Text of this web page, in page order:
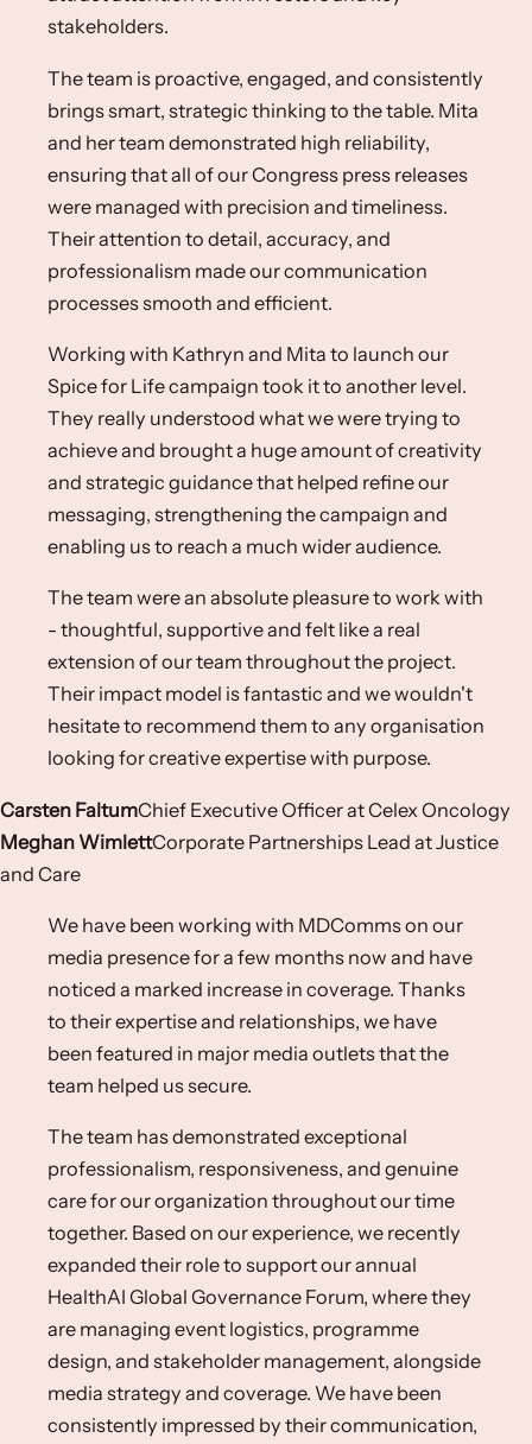
stakeholders. ​
The team is proactive, engaged, and consistently
brings smart, strategic thinking to the table.​ Mita
and her team demonstrated high reliability,
ensuring that all of our Congress press releases
were managed with precision and timeliness.
Their attention to detail, accuracy, and
professionalism made our communication
processes smooth and efficient.
Working with Kathryn and Mita to launch our
Spice for Life campaign took it to another level.
They really understood what we were trying to
achieve and brought a huge amount of creativity
and strategic guidance that helped refine our
messaging, strengthening the campaign and
enabling us to reach a much wider audience.
The team were an absolute pleasure to work with
- thoughtful, supportive and felt like a real
extension of our team throughout the project.
Their impact model is fantastic and we wouldn't
hesitate to recommend them to any organisation
looking for creative expertise with purpose.
Carsten FaltumChief Executive Officer​ at Celex Oncology​
Meghan WimlettCorporate Partnerships Lead at Justice
and Care
We have been working with MDComms on our
media presence for a few months now and have
noticed a marked increase in coverage. Thanks
to their expertise and relationships, we have
been featured in major media outlets that the
team helped us secure.
The team has demonstrated exceptional
professionalism, responsiveness, and genuine
care for our organization throughout our time
together. Based on our experience, we recently
expanded their role to support our annual
HealthAI Global Governance Forum, where they
are managing event logistics, programme
design, and stakeholder management, alongside
media strategy and coverage. We have been
consistently impressed by their communication,